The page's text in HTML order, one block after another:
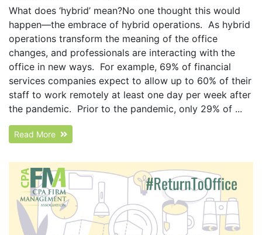
What does ‘hybrid’ mean?No one thought this would
happen—the embrace of hybrid operations. As hybrid
operations transform the meaning of the office
changes, and professionals are interacting with the
office in new ways. For example, 69% of financial
services companies expect to allow up to 60% of their
staff to work remotely at least one day per week after
the pandemic. Prior to the pandemic, only 29% of ...
Read More